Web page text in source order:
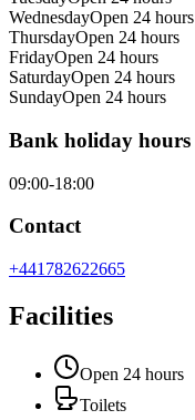
WednesdayOpen 24 hours
ThursdayOpen 24 hours
FridayOpen 24 hours
SaturdayOpen 24 hours
SundayOpen 24 hours
Bank holiday hours
09:00-18:00
Contact
+441782622665
Facilities
Open 24 hours
Toilets